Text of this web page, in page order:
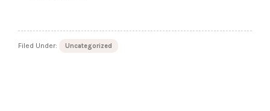
Filed Under: Uncategorized